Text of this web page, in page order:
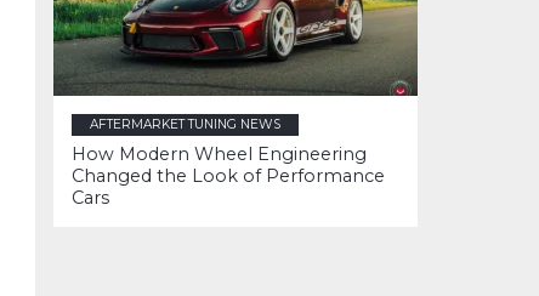
AFTERMARKET TUNING NEWS
How Modern Wheel Engineering
Changed the Look of Performance
Cars